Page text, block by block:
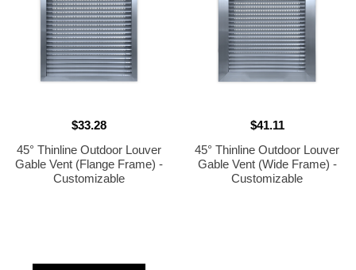
45° Thinline Outdoor Louver
Gable Vent (Flange Frame) -
Customizable
$33.28
45° Thinline Outdoor Louver
Gable Vent (Wide Frame) -
Customizable
$41.11